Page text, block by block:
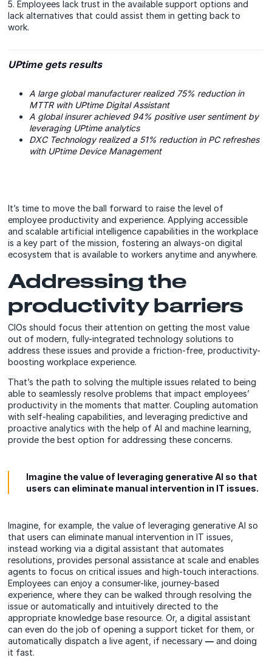
5. Employees lack trust in the available support options and
lack alternatives that could assist them in getting back to
work.
UPtime gets results
A large global manufacturer realized 75% reduction in
MTTR with UPtime Digital Assistant
A global insurer achieved 94% positive user sentiment by
leveraging UPtime analytics
DXC Technology realized a 51% reduction in PC refreshes
with UPtime Device Management
It’s time to move the ball forward to raise the level of
employee productivity and experience. Applying accessible
and scalable artificial intelligence capabilities in the workplace
is a key part of the mission, fostering an always-on digital
ecosystem that is available to workers anytime and anywhere.
Addressing the
productivity barriers
CIOs should focus their attention on getting the most value
out of modern, fully-integrated technology solutions to
address these issues and provide a friction-free, productivity-
boosting workplace experience.
That’s the path to solving the multiple issues related to being
able to seamlessly resolve problems that impact employees’
productivity in the moments that matter. Coupling automation
with self-healing capabilities, and leveraging predictive and
proactive analytics with the help of AI and machine learning,
provide the best option for addressing these concerns.
Imagine the value of leveraging generative AI so that
users can eliminate manual intervention in IT issues.
Imagine, for example, the value of leveraging generative AI so
that users can eliminate manual intervention in IT issues,
instead working via a digital assistant that automates
resolutions, provides personal assistance at scale and enables
agents to focus on critical issues and high-touch interactions.
Employees can enjoy a consumer-like, journey-based
experience, where they can be walked through resolving the
issue or automatically and intuitively directed to the
appropriate knowledge base resource. Or, a digital assistant
can even do the job of opening a support ticket for them, or
automatically dispatch a live agent, if necessary— and doing
it fast.